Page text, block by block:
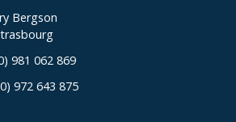
Bergson
981 062 869
972 643 875